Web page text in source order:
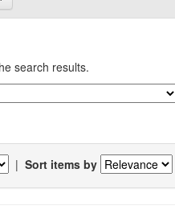
search results.
| Sort items by